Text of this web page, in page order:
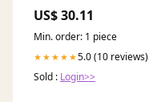
Lumber
US$ 30.11
Min. order: 1 piece
★★★★★5.0 (10 reviews)
Sold : Login>>